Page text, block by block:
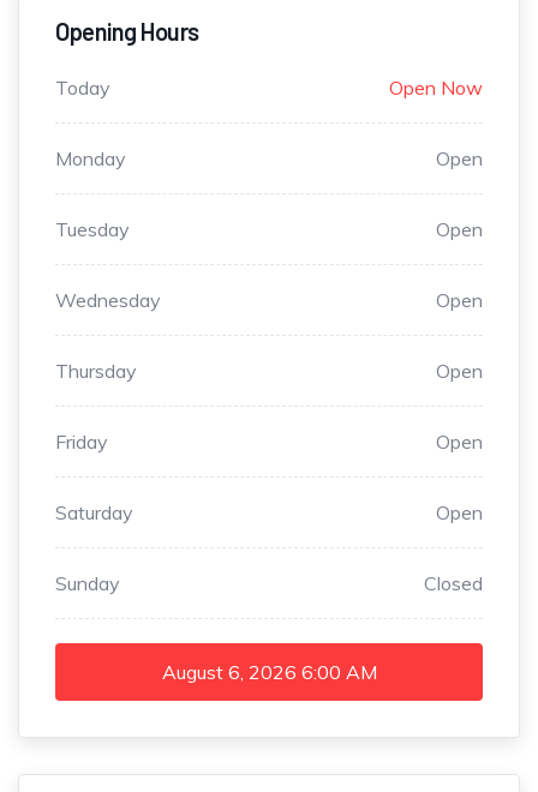
Opening Hours
Today Open Now
Monday Open
Tuesday Open
Wednesday Open
Thursday Open
Friday Open
Saturday Open
Sunday Closed
August 6, 2026 6:00 AM